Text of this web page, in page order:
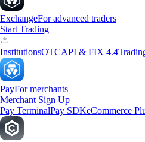
ExchangeFor advanced traders
Start Trading
InstitutionsOTCAPI & FIX 4.4
PayFor merchants
Merchant Sign Up
Pay TerminalPay SDKeCommerce